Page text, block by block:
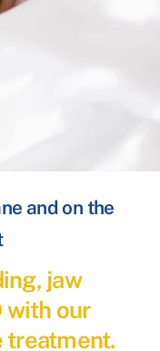
and on the
jaw
with our
treatment.